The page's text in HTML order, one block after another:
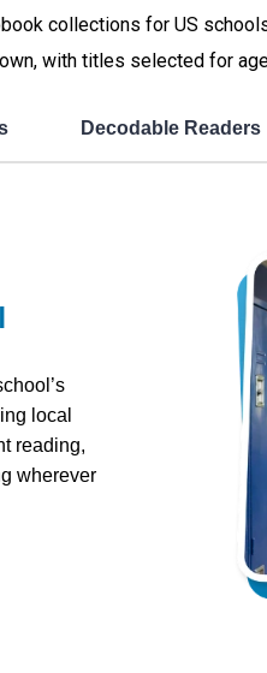
collections for US
with titles selected for
Decodable Readers
local
reading,
wherever